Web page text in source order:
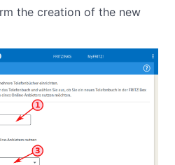
the creation of the new